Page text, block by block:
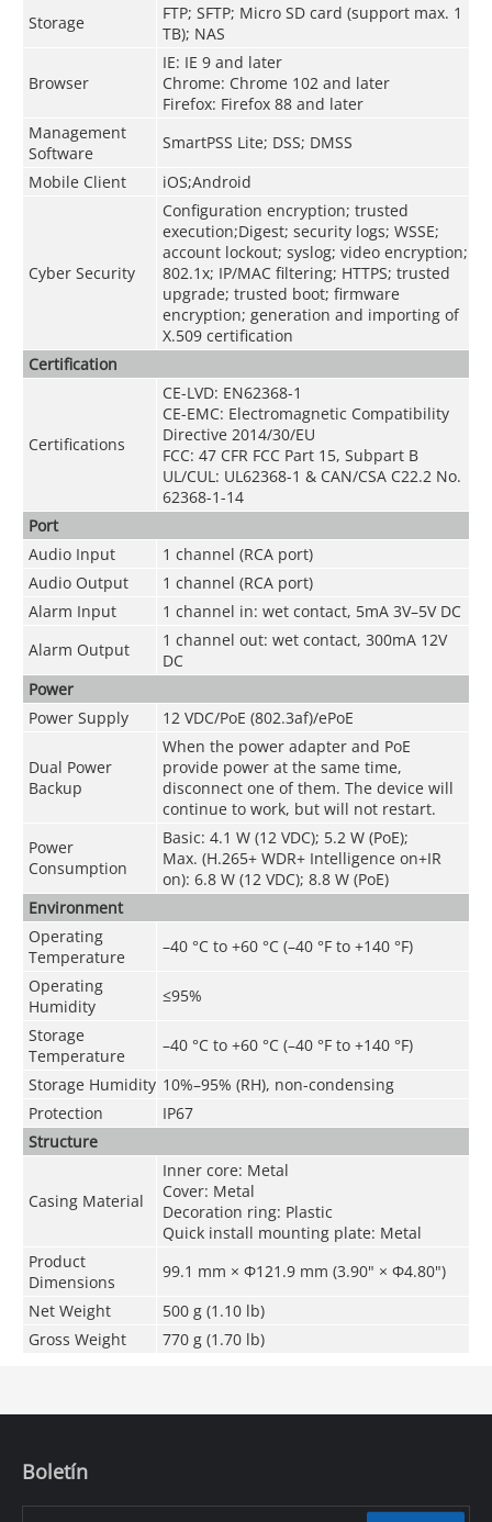
Storage
FTP; SFTP; Micro SD card (support max. 1
TB); NAS
Browser
IE: IE 9 and later
Chrome: Chrome 102 and later
Firefox: Firefox 88 and later
Management
Software
SmartPSS Lite; DSS; DMSS
Mobile Client
iOS;Android
Cyber Security
Configuration encryption; trusted
execution;Digest; security logs; WSSE;
account lockout; syslog; video encryption;
802.1x; IP/MAC filtering; HTTPS; trusted
upgrade; trusted boot; firmware
encryption; generation and importing of
X.509 certification
Certification
Certifications
CE-LVD: EN62368-1
CE-EMC: Electromagnetic Compatibility
Directive 2014/30/EU
FCC: 47 CFR FCC Part 15, Subpart B
UL/CUL: UL62368-1 & CAN/CSA C22.2 No.
62368-1-14
Port
Audio Input
1 channel (RCA port)
Audio Output
1 channel (RCA port)
Alarm Input
1 channel in: wet contact, 5mA 3V–5V DC
Alarm Output
1 channel out: wet contact, 300mA 12V
DC
Power
Power Supply
12 VDC/PoE (802.3af)/ePoE
Dual Power
Backup
When the power adapter and PoE
provide power at the same time,
disconnect one of them. The device will
continue to work, but will not restart.
Power
Consumption
Basic: 4.1 W (12 VDC); 5.2 W (PoE);
Max. (H.265+ WDR+ Intelligence on+IR
on): 6.8 W (12 VDC); 8.8 W (PoE)
Environment
Operating
Temperature
–40 °C to +60 °C (–40 °F to +140 °F)
Operating
Humidity
≤95%
Storage
Temperature
–40 °C to +60 °C (–40 °F to +140 °F)
Storage Humidity 10%–95% (RH), non-condensing
Protection
IP67
Structure
Casing Material
Inner core: Metal
Cover: Metal
Decoration ring: Plastic
Quick install mounting plate: Metal
Product
Dimensions
99.1 mm × Φ121.9 mm (3.90" × Φ4.80")
Net Weight
500 g (1.10 lb)
Gross Weight
770 g (1.70 lb)
Boletín